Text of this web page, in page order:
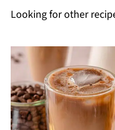
Looking for other